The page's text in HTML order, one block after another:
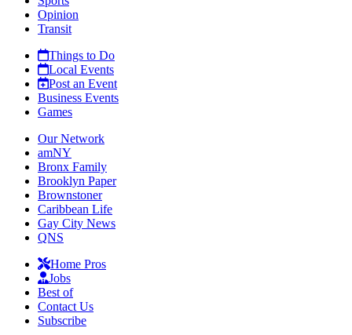
Opinion
Transit
Things to Do
Local Events
Post an Event
Business Events
Games
Our Network
amNY
Bronx Family
Brooklyn Paper
Brownstoner
Caribbean Life
Gay City News
QNS
Home Pros
Jobs
Best of
Contact Us
Subscribe